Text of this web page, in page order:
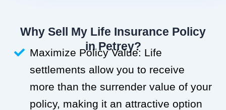
Why Sell My Life Insurance Policy
in Petrey?
Maximize Policy Value: Life
settlements allow you to receive
more than the surrender value of your
policy, making it an attractive option